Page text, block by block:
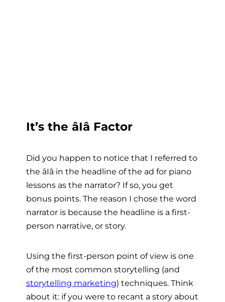
It’s the âIâ Factor
Did you happen to notice that I referred to
the âIâ in the headline of the ad for piano
lessons as the narrator? If so, you get
bonus points. The reason I chose the word
narrator is because the headline is a first-
person narrative, or story.
Using the first-person point of view is one
of the most common storytelling (and
storytelling marketing) techniques. Think
about it: if you were to recant a story about